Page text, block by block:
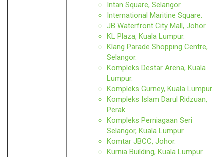
Intan Square, Selangor.
International Maritine Square.
JB Waterfront City Mall, Johor.
KL Plaza, Kuala Lumpur.
Klang Parade Shopping Centre,
Selangor.
Kompleks Destar Arena, Kuala
Lumpur.
Kompleks Gurney, Kuala Lumpur.
Kompleks Islam Darul Ridzuan,
Perak.
Kompleks Perniagaan Seri
Selangor, Kuala Lumpur.
Komtar JBCC, Johor.
Kurnia Building, Kuala Lumpur.